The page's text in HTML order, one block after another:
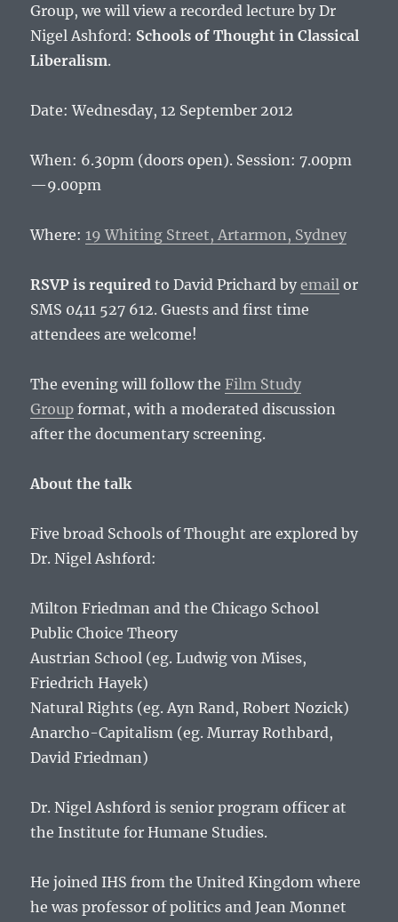
Group, we will view a recorded lecture by Dr
Nigel Ashford: Schools of Thought in Classical
Liberalism.
Date: Wednesday, 12 September 2012
When: 6.30pm (doors open). Session: 7.00pm
—9.00pm
Where:19 Whiting Street, Artarmon, Sydney
RSVP is required to David Prichard byemail or
SMS 0411 527 612. Guests and first time
attendees are welcome!
The evening will follow theFilm Study
Group format, with a moderated discussion
after the documentary screening.
About the talk
Five broad Schools of Thought are explored by
Dr. Nigel Ashford:
Milton Friedman and the Chicago School
Public Choice Theory
Austrian School (eg. Ludwig von Mises,
Friedrich Hayek)
Natural Rights (eg. Ayn Rand, Robert Nozick)
Anarcho-Capitalism (eg. Murray Rothbard,
David Friedman)
Dr. Nigel Ashford is senior program officer at
the Institute for Humane Studies.
He joined IHS from the United Kingdom where
he was professor of politics and Jean Monnet